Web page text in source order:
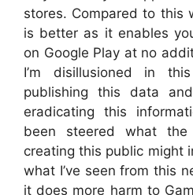
stores. Compared to this
is better as it enables
on Google Play at no
I’m disillusioned in
publishing this data
eradicating this
been steered what
creating this public might
what I’ve seen from this
it does more harm to